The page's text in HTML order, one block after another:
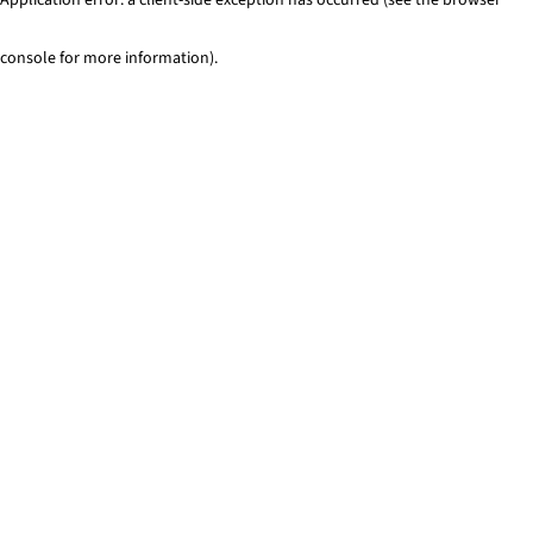
console for more information).